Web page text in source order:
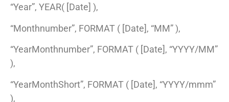
“Year”, YEAR( [Date] ),
“Monthnumber”, FORMAT ( [Date], “MM” ),
“YearMonthnumber”, FORMAT ( [Date], “YYYY/MM”
),
“YearMonthShort”, FORMAT ( [Date], “YYYY/mmm”
),